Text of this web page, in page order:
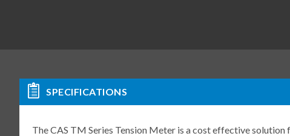
SPECIFICATIONS
The CAS TM Series Tension Meter is a cost effective